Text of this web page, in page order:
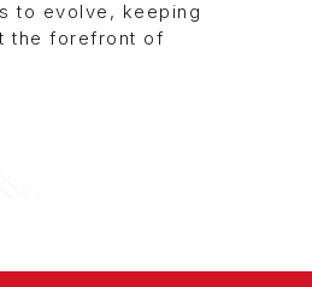
to evolve, keeping
the forefront of